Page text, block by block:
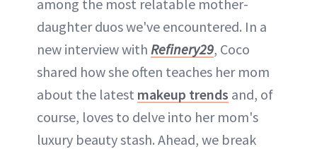
among the most relatable mother-
daughter duos we've encountered. In a
new interview with Refinery29, Coco
shared how she often teaches her mom
about the latest makeup trends and, of
course, loves to delve into her mom's
luxury beauty stash. Ahead, we break